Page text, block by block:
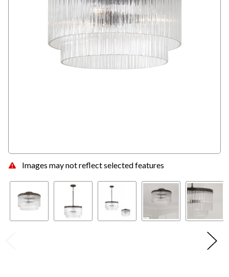
Images may not reflect selected features